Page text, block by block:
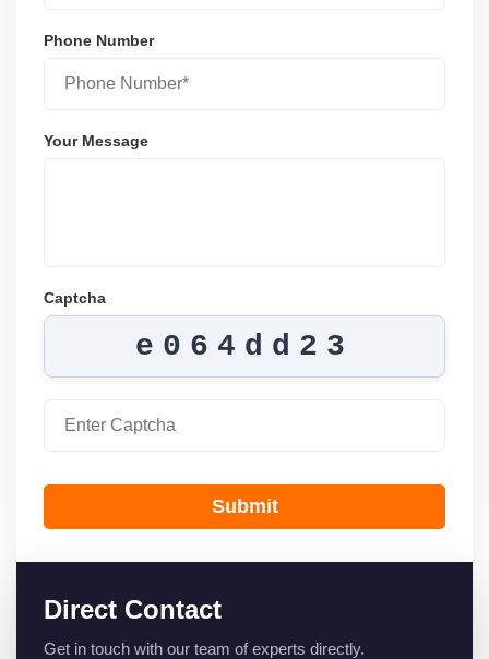
Phone Number
Your Message
Captcha
e064dd23
Submit
Direct Contact
Get in touch with our team of experts directly.